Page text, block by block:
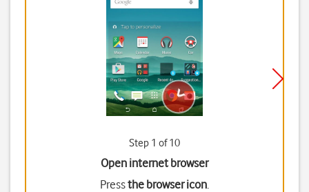
Step 1 of 10
Open internet browser
Pressthe browser icon.